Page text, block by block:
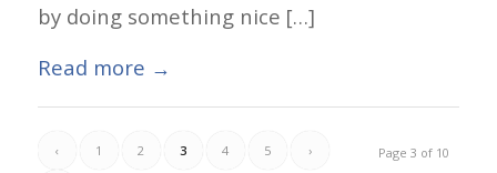
by doing something nice […]
Read more →
Page 3 of 10
‹ 1 2 3 4 5 ›